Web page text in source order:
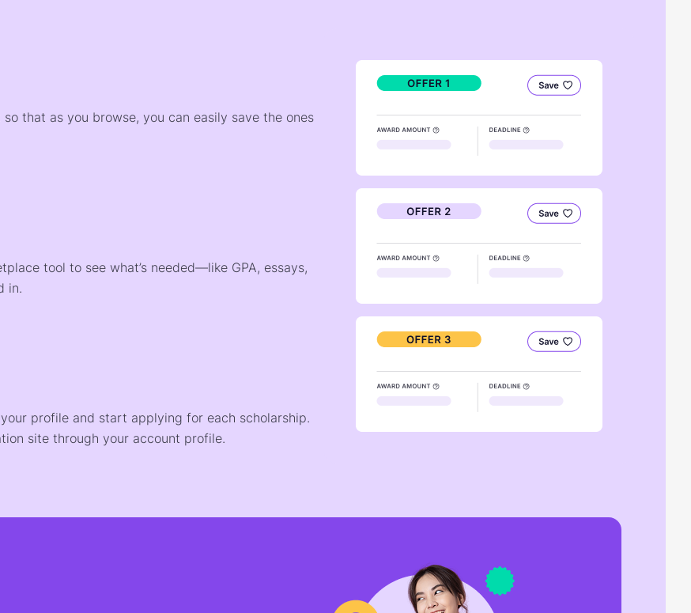
that as you browse, you can easily save the ones
tool to see what’s needed—like GPA, essays,
in.
profile and start applying for each scholarship.
site through your account profile.